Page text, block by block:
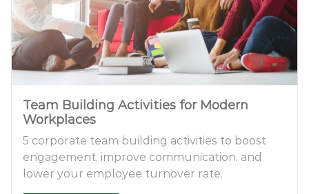
Team Building Activities for Modern
Workplaces
5 corporate team building activities to boost
engagement, improve communication, and
lower your employee turnover rate.